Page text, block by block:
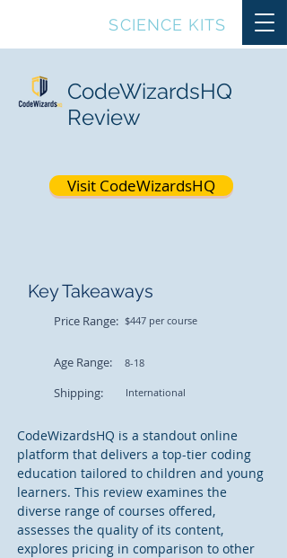
SCIENCE KITS
CodeWizardsHQ
Review
Visit CodeWizardsHQ
Key Takeaways
Price Range: $447 per course
Age Range: 8-18
Shipping: International
CodeWizardsHQ is a standout online
platform that delivers a top-tier coding
education tailored to children and young
learners. This review examines the
diverse range of courses offered,
assesses the quality of its content,
explores pricing in comparison to other